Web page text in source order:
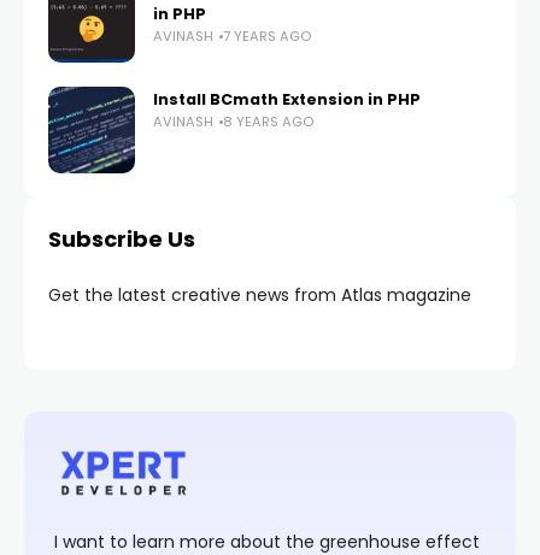
in PHP
AVINASH 7 YEARS AGO
Install BCmath Extension in PHP
AVINASH 8 YEARS AGO
Subscribe Us
Get the latest creative news from Atlas magazine
I want to learn more about the greenhouse effect